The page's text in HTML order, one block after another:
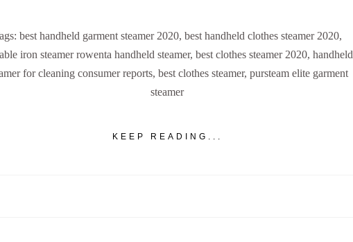
best handheld garment steamer 2020, best handheld clothes steamer 2020,
iron steamer rowenta handheld steamer, best clothes steamer 2020, handheld
for cleaning consumer reports, best clothes steamer, pursteam elite garment
steamer
KEEP READING...